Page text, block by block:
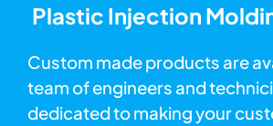
Plastic Injection
Custom made products are
team of engineers and
dedicated to making your